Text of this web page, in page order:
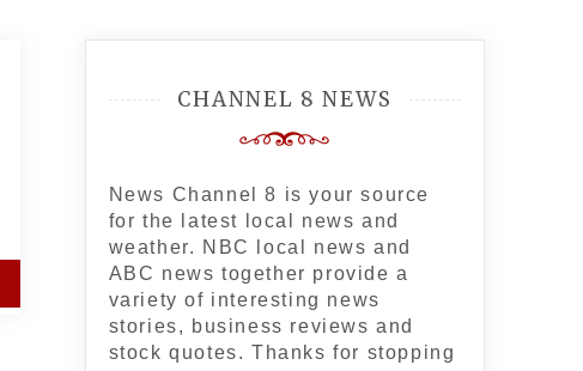
CHANNEL 8 NEWS
News Channel 8 is your source
for the latest local news and
weather. NBC local news and
ABC news together provide a
variety of interesting news
stories, business reviews and
stock quotes. Thanks for stopping